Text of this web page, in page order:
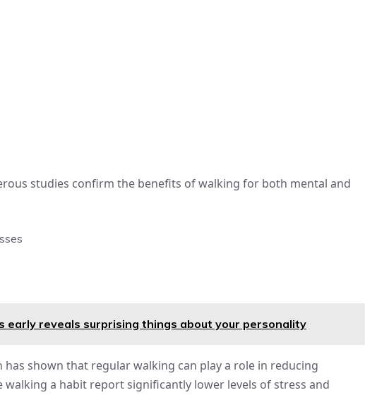
studies confirm the benefits of walking for both mental and
early reveals surprising things about your personality
shown that regular walking can play a role in reducing
a habit report significantly lower levels of stress and